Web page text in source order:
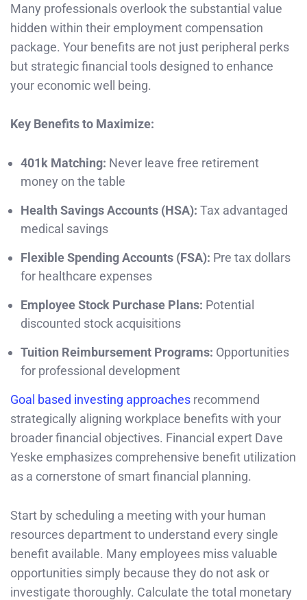
Many professionals overlook the substantial value
hidden within their employment compensation
package. Your benefits are not just peripheral perks
but strategic financial tools designed to enhance
your economic well being.
Key Benefits to Maximize:
401k Matching: Never leave free retirement
money on the table
Health Savings Accounts (HSA): Tax advantaged
medical savings
Flexible Spending Accounts (FSA): Pre tax dollars
for healthcare expenses
Employee Stock Purchase Plans: Potential
discounted stock acquisitions
Tuition Reimbursement Programs: Opportunities
for professional development
Goal based investing approaches recommend
strategically aligning workplace benefits with your
broader financial objectives. Financial expert Dave
Yeske emphasizes comprehensive benefit utilization
as a cornerstone of smart financial planning.
Start by scheduling a meeting with your human
resources department to understand every single
benefit available. Many employees miss valuable
opportunities simply because they do not ask or
investigate thoroughly. Calculate the total monetary